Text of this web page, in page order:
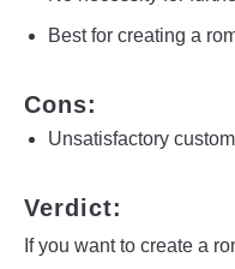
Best for creating a
Cons:
Unsatisfactory
Verdict:
If you want to create a